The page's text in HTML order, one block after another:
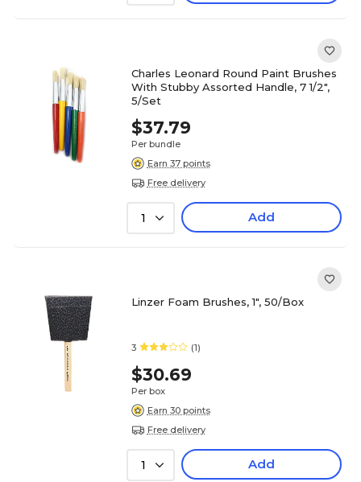
Charles Leonard Round Paint Brushes
With Stubby Assorted Handle, 7 1/2",
5/Set
$37.79
Per bundle
Earn 37 points
Free delivery
1 Add
Linzer Foam Brushes, 1", 50/Box
3 (1)
$30.69
Per box
Earn 30 points
Free delivery
1 Add